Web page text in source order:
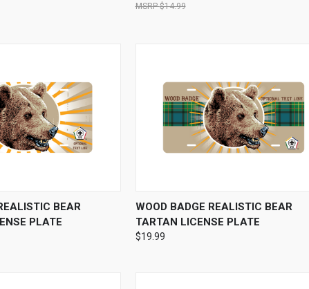
$14.99
VIEW OPTIONS
BEAR
PLATE
QUICK VIEW VIEW OPTIONS
WOOD BADGE REALISTIC BEAR
TARTAN LICENSE PLATE
$19.99